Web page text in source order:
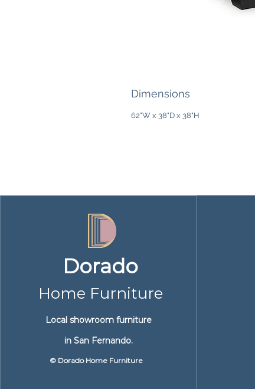
Dimensions
62"W x 38"D x 38"H
Dorado
Home Furniture
Local showroom furniture
in San Fernando.
© Dorado Home Furniture